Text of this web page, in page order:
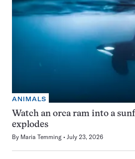
ANIMALS
Watch an orca ram into a
explodes
By Maria Temming July 23, 2026